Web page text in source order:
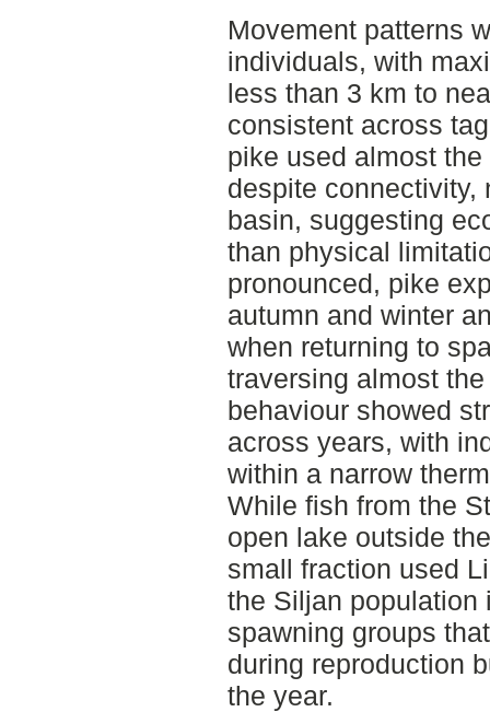
Movement patterns
individuals, with
less than 3 km to
consistent across
pike used almost
despite connectivity,
basin, suggesting
than physical
pronounced, pike
autumn and winter
when returning to
traversing almost
behaviour showed
across years, with
within a narrow
While fish from the
open lake outside
small fraction used
the Siljan population
spawning groups
during reproduction
the year.